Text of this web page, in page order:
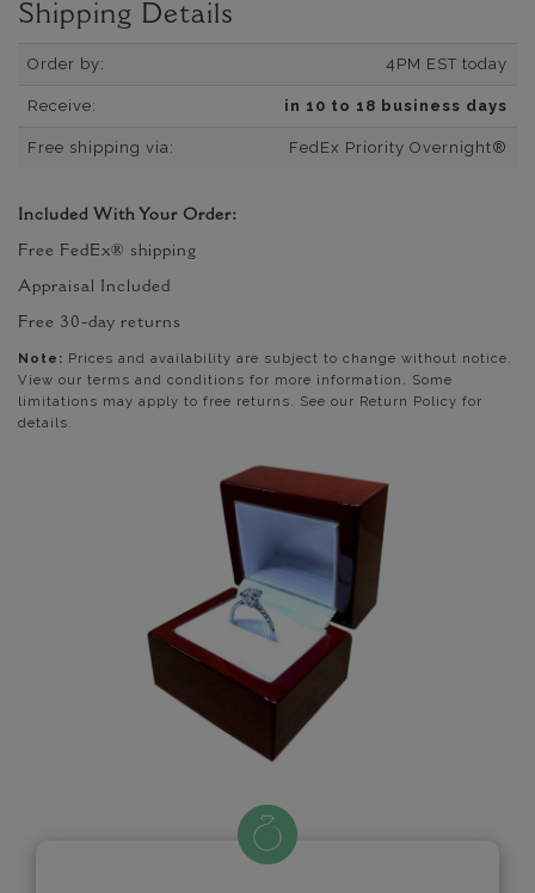
Shipping Details
Order by: 4PM EST today
Receive: in 10 to 18 business days
Free shipping via: FedEx Priority Overnight®
Included With Your Order:
Free FedEx® shipping
Appraisal Included
Free 30-day returns
Note: Prices and availability are subject to change without notice.
View our terms and conditions for more information. Some
limitations may apply to free returns. See our Return Policy for
details.